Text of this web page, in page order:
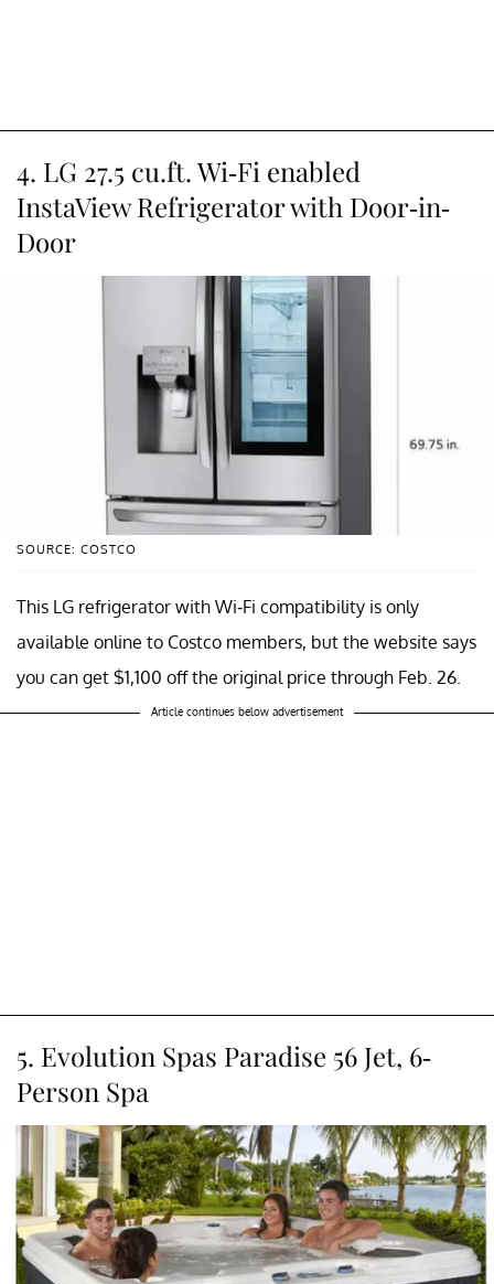
4. LG 27.5 cu.ft. Wi-Fi enabled
InstaView Refrigerator with Door-in-
Door
SOURCE: COSTCO
This LG refrigerator with Wi-Fi compatibility is only
available online to Costco members, but the website says
you can get $1,100 off the original price through Feb. 26.
Article continues below advertisement
5. Evolution Spas Paradise 56 Jet, 6-
Person Spa